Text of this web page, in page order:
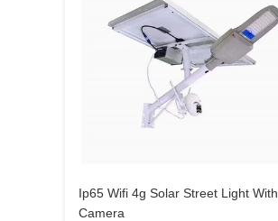
Ip65 Wifi 4g Solar Street Light With
Camera